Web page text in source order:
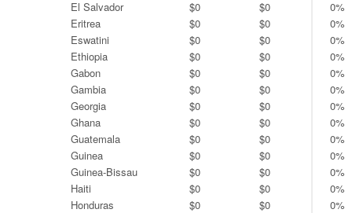
El Salvador $0 $0
0%
Eritrea
$0 $0
0%
Eswatini
$0 $0
0%
Ethiopia
$0 $0
0%
Gabon
$0 $0
0%
Gambia
$0 $0
0%
Georgia
$0 $0
0%
Ghana
$0 $0
0%
Guatemala
$0 $0
0%
Guinea
$0 $0
0%
Guinea-Bissau
$0 $0
0%
Haiti
$0 $0
0%
Honduras
$0 $0
0%